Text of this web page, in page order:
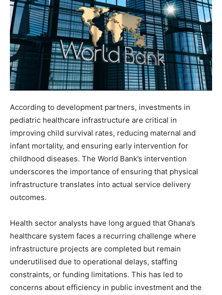
According to development partners, investments in
pediatric healthcare infrastructure are critical in
improving child survival rates, reducing maternal and
infant mortality, and ensuring early intervention for
childhood diseases. The World Bank’s intervention
underscores the importance of ensuring that physical
infrastructure translates into actual service delivery
outcomes.
Health sector analysts have long argued that Ghana’s
healthcare system faces a recurring challenge where
infrastructure projects are completed but remain
underutilised due to operational delays, staffing
constraints, or funding limitations. This has led to
concerns about efficiency in public investment and the